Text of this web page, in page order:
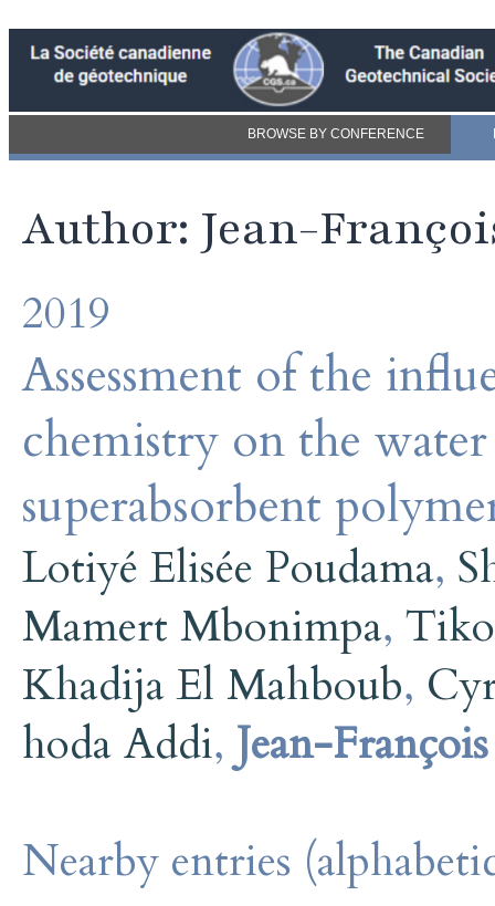
BROWSE BY CONFERENCE
Author: Jean-
2019
Assessment of the
chemistry on the
superabsorbent
Lotiyé Elisée Poudama,
Mamert Mbonimpa,
Khadija El Mahboub,
hoda Addi, Jean-
Nearby entries